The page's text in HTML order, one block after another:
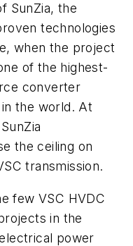
SunZia, the
technologies
when the project
of the highest-
converter
the world. At
the ceiling on
transmission.
few VSC HVDC
in the
power